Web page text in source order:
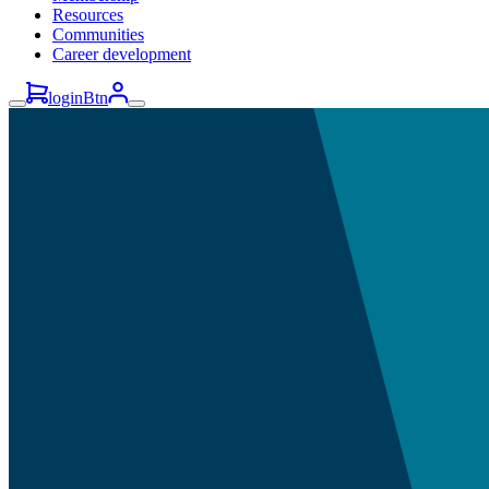
Resources
Communities
Career development
loginBtn